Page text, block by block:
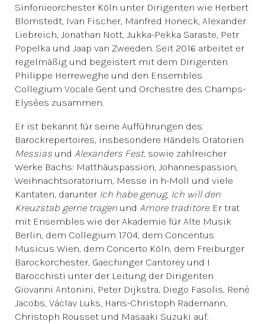
Sinfonieorchester Köln unter Dirigenten wie Herbert
Blomstedt, Ivan Fischer, Manfred Honeck, Alexander
Liebreich, Jonathan Nott, Jukka-Pekka Saraste, Petr
Popelka und Jaap van Zweeden. Seit 2016 arbeitet er
regelmäßig und begeistert mit dem Dirigenten
Philippe Herreweghe und den Ensembles
Collegium Vocale Gent und Orchestre des Champs-
Elysées zusammen.
Er ist bekannt für seine Aufführungen des
Barockrepertoires, insbesondere Händels Oratorien
Messias und Alexanders Fest, sowie zahlreicher
Werke Bachs: Matthäuspassion, Johannespassion,
Weihnachtsoratorium, Messe in h-Moll und viele
Kantaten, darunter Ich habe genug, Ich will den
Kreuzstab gerne tragen und Amore traditore. Er trat
mit Ensembles wie der Akademie für Alte Musik
Berlin, dem Collegium 1704, dem Concentus
Musicus Wien, dem Concerto Köln, dem Freiburger
Barockorchester, Gaechinger Cantorey und I
Barocchisti unter der Leitung der Dirigenten
Giovanni Antonini, Peter Dijkstra, Diego Fasolis, René
Jacobs, Václav Luks, Hans-Christoph Rademann,
Christoph Rousset und Masaaki Suzuki auf.